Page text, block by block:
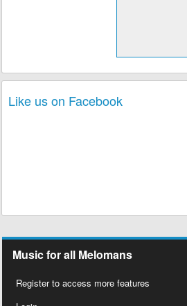
Like us on Facebook
Music for all Melomans
Register to access more features